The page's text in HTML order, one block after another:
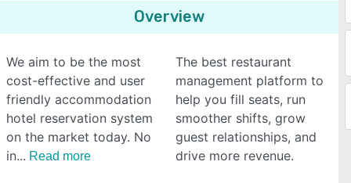
Overview
We aim to be the most
cost-effective and user
friendly accommodation
hotel reservation system
on the market today. No
in
Read more
The best restaurant
management platform to
help you fill seats, run
smoother shifts, grow
guest relationships, and
drive more revenue.